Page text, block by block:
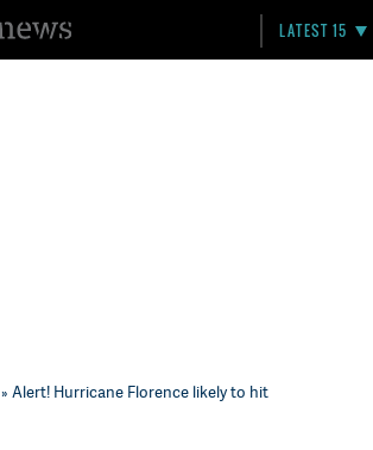
LATEST 15
» Alert! Hurricane Florence likely to hit